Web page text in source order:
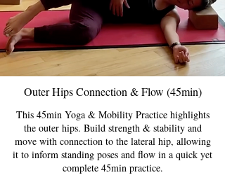
Outer Hips Connection & Flow (45min)
This 45min Yoga & Mobility Practice highlights
the outer hips. Build strength & stability and
move with connection to the lateral hip, allowing
it to inform standing poses and flow in a quick yet
complete 45min practice.